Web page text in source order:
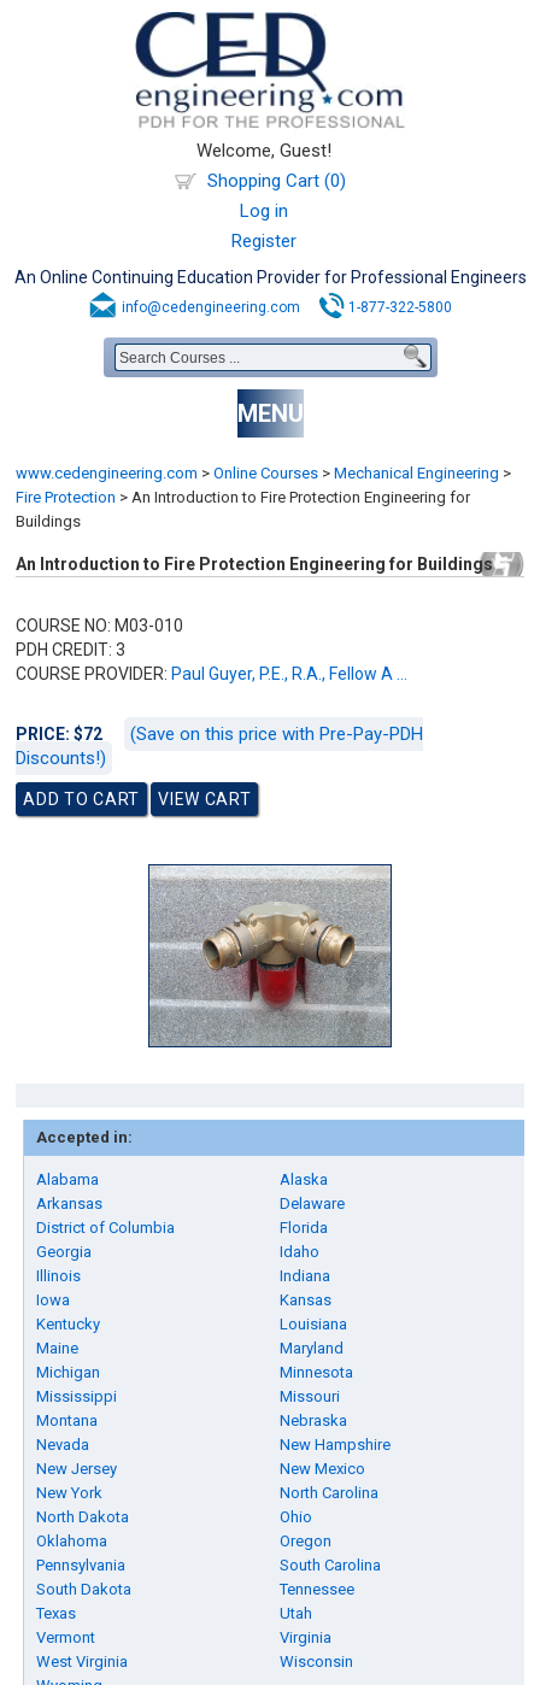
Welcome, Guest!
Shopping Cart (0)
Log in
Register
An Online Continuing Education Provider for Professional Engineers
info@cedengineering.com 1-877-322-5800
MENU
www.cedengineering.com > Online Courses > Mechanical Engineering >
Fire Protection > An Introduction to Fire Protection Engineering for
Buildings
An Introduction to Fire Protection Engineering for Buildings
COURSE NO: M03-010
PDH CREDIT: 3
COURSE PROVIDER: Paul Guyer, P.E., R.A., Fellow A ...
PRICE: $72
(Save on this price with Pre-Pay-PDH
Discounts!)
Accepted in:
Alabama
Alaska
Arkansas
Delaware
District of Columbia
Florida
Georgia
Idaho
Illinois
Indiana
Iowa
Kansas
Kentucky
Louisiana
Maine
Maryland
Michigan
Minnesota
Mississippi
Missouri
Montana
Nebraska
Nevada
New Hampshire
New Jersey
New Mexico
New York
North Carolina
North Dakota
Ohio
Oklahoma
Oregon
Pennsylvania
South Carolina
South Dakota
Tennessee
Texas
Utah
Vermont
Virginia
West Virginia
Wisconsin